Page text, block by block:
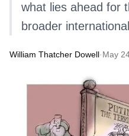
what lies ahead for
broader
William Thatcher Dowell·May